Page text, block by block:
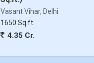
Vasant Vihar, Delhi
1650 Sq.ft.
4.35 Cr.